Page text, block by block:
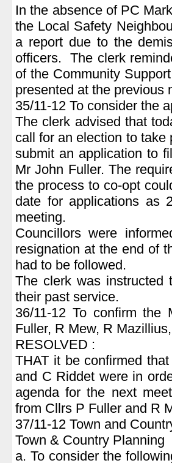
In the absence of PC
the Local Safety
a report due to the
officers. The clerk
of the Community
presented at the previous
35/11-12 To consider the
The clerk advised that
call for an election to
submit an application to
Mr John Fuller. The
the process to co-opt
date for applications as
meeting.
Councillors were
resignation at the end of
had to be followed.
The clerk was instructed
their past service.
36/11-12 To confirm the
Fuller, R Mew, R
RESOLVED :
THAT it be confirmed
and C Riddet were in
agenda for the next
from Cllrs P Fuller and R
37/11-12 Town and
Town & Country Planning
a. To consider the